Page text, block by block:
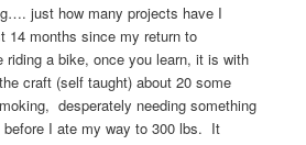
just how many projects have I
14 months since my return to
a bike, once you learn, it is with
craft (self taught) about 20 some
desperately needing something
I ate my way to 300 lbs. It